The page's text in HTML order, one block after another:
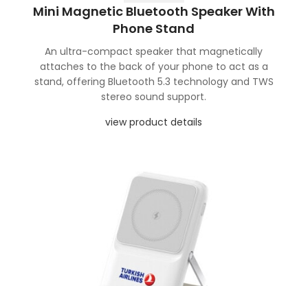
Mini Magnetic Bluetooth Speaker With
Phone Stand
An ultra-compact speaker that magnetically
attaches to the back of your phone to act as a
stand, offering Bluetooth 5.3 technology and TWS
stereo sound support.
view product details